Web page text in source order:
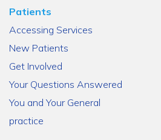
Patients
Accessing Services
New Patients
Get Involved
Your Questions Answered
You and Your General
practice